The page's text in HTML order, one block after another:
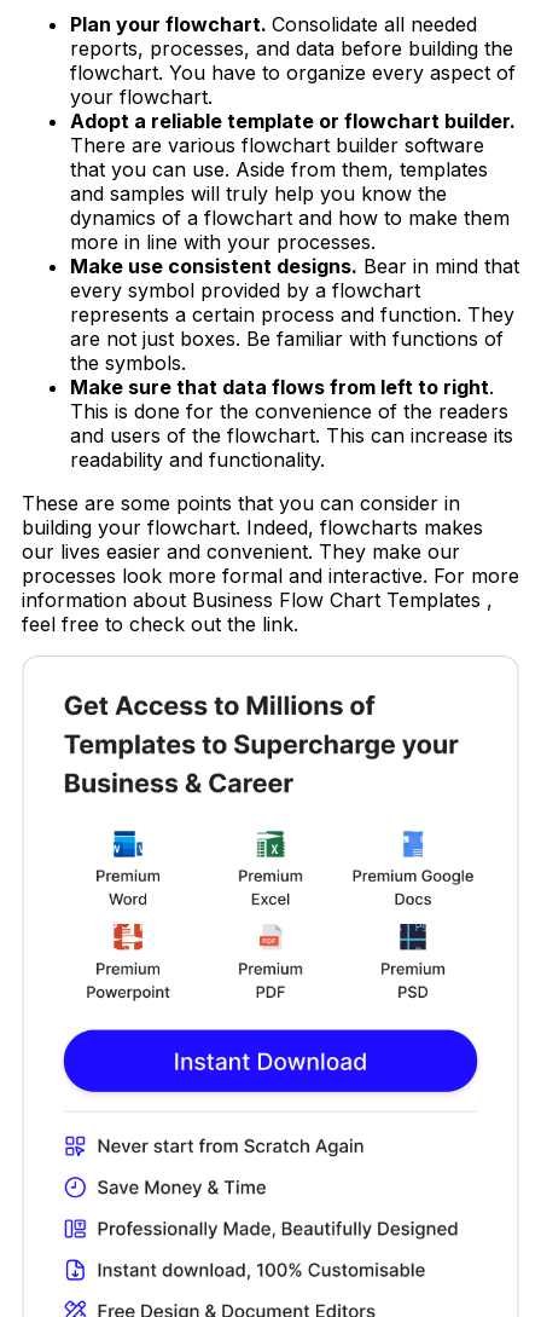
Plan your flowchart. Consolidate all needed
reports, processes, and data before building the
flowchart. You have to organize every aspect of
your flowchart.
Adopt a reliable template or flowchart builder.
There are various flowchart builder software
that you can use. Aside from them, templates
and samples will truly help you know the
dynamics of a flowchart and how to make them
more in line with your processes.
Make use consistent designs. Bear in mind that
every symbol provided by a flowchart
represents a certain process and function. They
are not just boxes. Be familiar with functions of
the symbols.
Make sure that data flows from left to right.
This is done for the convenience of the readers
and users of the flowchart. This can increase its
readability and functionality.
These are some points that you can consider in
building your flowchart. Indeed, flowcharts makes
our lives easier and convenient. They make our
processes look more formal and interactive. For more
information about Business Flow Chart Templates ,
feel free to check out the link.